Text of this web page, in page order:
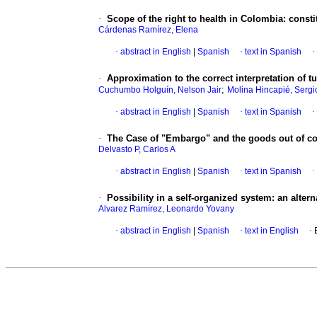
· Scope of the right to health in Colombia:
Cárdenas Ramírez, Elena
· abstract in English Spanish · text in Spanish ·
· Approximation to the correct interpretation of
Cuchumbo Holguín, Nelson Jair; Molina Hincapié,
· abstract in English Spanish · text in Spanish ·
· The Case of "Embargo" and the goods out of
Delvasto P, Carlos A
· abstract in English Spanish · text in Spanish ·
· Possibility in a self-organized system: an
Alvarez Ramírez, Leonardo Yovany
· abstract in English Spanish · text in English ·